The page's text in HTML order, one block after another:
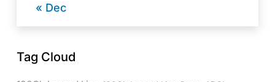
« Dec
Tag Cloud